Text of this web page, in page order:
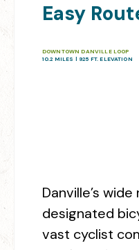
Easy
DOWNTOWN DANVILLE LOOP
10.2 MILES | 925 FT. ELEVATION
Danville’s
designated
vast cyclist